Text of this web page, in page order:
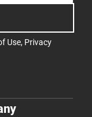
Use, Privacy